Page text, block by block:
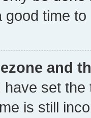
good time to
and
set
is still